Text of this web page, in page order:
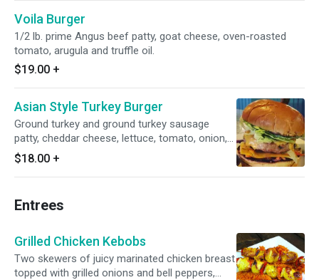
Voila Burger
1/2 lb. prime Angus beef patty, goat cheese, oven-roasted
tomato, arugula and truffle oil.
$19.00 +
Asian Style Turkey Burger
Ground turkey and ground turkey sausage
patty, cheddar cheese, lettuce, tomato, onion,
avocado salsa, shredded carrots, purple
cabbage and a sweet chili glaze.
$18.00 +
Entrees
Grilled Chicken Kebobs
Two skewers of juicy marinated chicken breast
topped with grilled onions and bell peppers,